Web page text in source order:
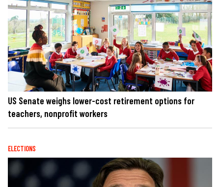
US Senate weighs lower-cost retirement options for
teachers, nonprofit workers
ELECTIONS